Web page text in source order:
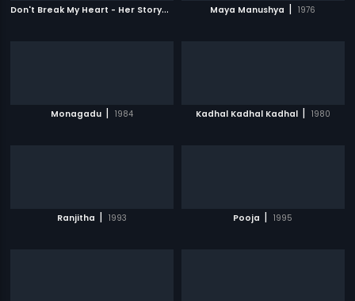
D
on't Break My Heart - Her Story| Maya Manushya | 1976
Monagadu | 1984 Kadhal Kadhal Kadhal | 1980
Ranjitha | 1993 Pooja | 1995